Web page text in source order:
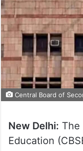
Central Board of
New Delhi: The
Education